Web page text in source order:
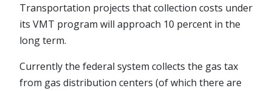
Transportation projects that collection costs under
its VMT program will approach 10 percent in the
long term.
Currently the federal system collects the gas tax
from gas distribution centers (of which there are